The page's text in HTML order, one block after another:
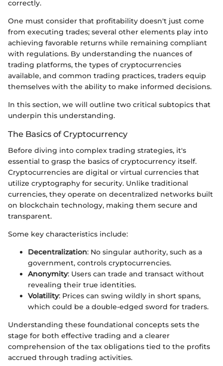
correctly.
One must consider that profitability doesn't just come
from executing trades; several other elements play into
achieving favorable returns while remaining compliant
with regulations. By understanding the nuances of
trading platforms, the types of cryptocurrencies
available, and common trading practices, traders equip
themselves with the ability to make informed decisions.
In this section, we will outline two critical subtopics that
underpin this understanding.
The Basics of Cryptocurrency
Before diving into complex trading strategies, it's
essential to grasp the basics of cryptocurrency itself.
Cryptocurrencies are digital or virtual currencies that
utilize cryptography for security. Unlike traditional
currencies, they operate on decentralized networks built
on blockchain technology, making them secure and
transparent.
Some key characteristics include:
Decentralization: No singular authority, such as a
government, controls cryptocurrencies.
Anonymity: Users can trade and transact without
revealing their true identities.
Volatility: Prices can swing wildly in short spans,
which could be a double-edged sword for traders.
Understanding these foundational concepts sets the
stage for both effective trading and a clearer
comprehension of the tax obligations tied to the profits
accrued through trading activities.